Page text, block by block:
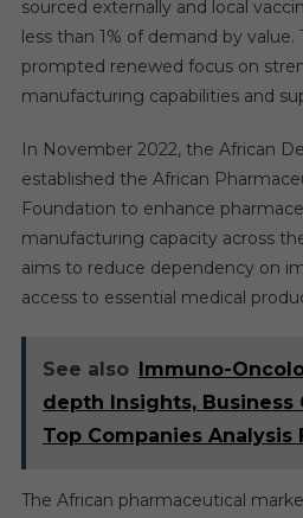
sourced externally and local
less than 1% of demand by value.
prompted renewed focus on
manufacturing capabilities and
In November 2022, the African
established the African
Foundation to enhance
manufacturing capacity across
aims to reduce dependency on
access to essential medical
See also Immuno-
depth Insights,
Top Companies Analysis
The African pharmaceutical